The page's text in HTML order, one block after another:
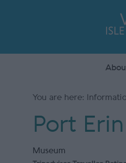
You are here:
Port
Museum